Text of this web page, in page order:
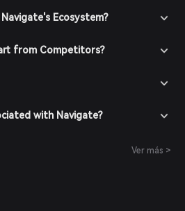
Ecosystem?
from Competitors?
with Navigate?
Ver más >